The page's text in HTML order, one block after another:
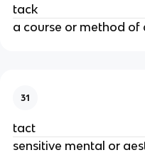
tack
a course or method of
31
tact
sensitive mental or